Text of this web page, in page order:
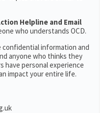
Helpline and Email
who understands OCD.
information and
anyone who thinks they
have personal experience
impact your entire life.